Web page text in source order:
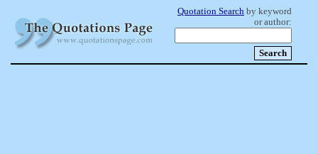
Quotation Search by keyword
or author: